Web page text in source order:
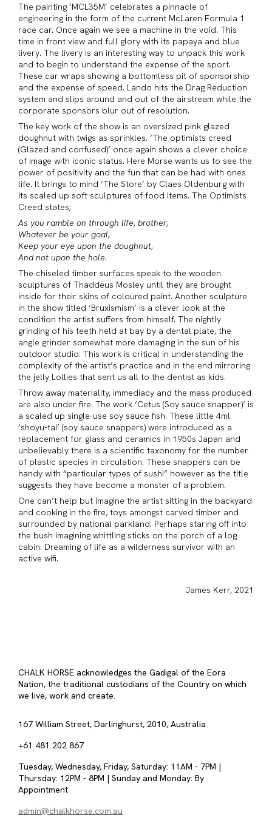
The painting ‘MCL35M’ celebrates a pinnacle of
engineering in the form of the current McLaren Formula 1
race car. Once again we see a machine in the void. This
time in front view and full glory with its papaya and blue
livery. The livery is an interesting way to unpack this work
and to begin to understand the expense of the sport.
These car wraps showing a bottomless pit of sponsorship
and the expense of speed. Lando hits the Drag Reduction
system and slips around and out of the airstream while the
corporate sponsors blur out of resolution.
The key work of the show is an oversized pink glazed
doughnut with twigs as sprinkles. ‘The optimists creed
(Glazed and confused)’ once again shows a clever choice
of image with iconic status. Here Morse wants us to see the
power of positivity and the fun that can be had with ones
life. It brings to mind ‘The Store’ by Claes Oldenburg with
its scaled up soft sculptures of food items. The Optimists
Creed states;
As you ramble on through life, brother,
Whatever be your goal,
Keep your eye upon the doughnut,
And not upon the hole.
The chiseled timber surfaces speak to the wooden
sculptures of Thaddeus Mosley until they are brought
inside for their skins of coloured paint. Another sculpture
in the show titled ‘Bruxismism’ is a clever look at the
condition the artist suffers from himself. The nightly
grinding of his teeth held at bay by a dental plate, the
angle grinder somewhat more damaging in the sun of his
outdoor studio. This work is critical in understanding the
complexity of the artist’s practice and in the end mirroring
the jelly Lollies that sent us all to the dentist as kids.
Throw away materiality, immediacy and the mass produced
are also under fire. The work ‘Cetus (Soy sauce snapper)’ is
a scaled up single-use soy sauce fish. These little 4ml
‘shoyu-tai’ (soy sauce snappers) were introduced as a
replacement for glass and ceramics in 1950s Japan and
unbelievably there is a scientific taxonomy for the number
of plastic species in circulation. These snappers can be
handy with “particular types of sushi” however as the title
suggests they have become a monster of a problem.
One can’t help but imagine the artist sitting in the backyard
and cooking in the fire, toys amongst carved timber and
surrounded by national parkland. Perhaps staring off into
the bush imagining whittling sticks on the porch of a log
cabin. Dreaming of life as a wilderness survivor with an
active wifi.
James Kerr, 2021
CHALK HORSE acknowledges the Gadigal of the Eora
Nation, the traditional custodians of the Country on which
we live, work and create.
167 William Street, Darlinghurst, 2010, Australia
+61 481 202 867
Tuesday, Wednesday, Friday, Saturday: 11AM - 7PM |
Thursday: 12PM - 8PM | Sunday and Monday: By
Appointment
admin@chalkhorse.com.au